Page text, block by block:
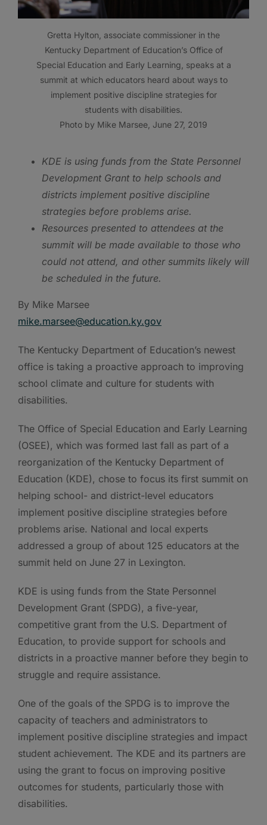
Gretta Hylton, associate commissioner in the
Kentucky Department of Education’s Office of
Special Education and Early Learning, speaks at a
summit at which educators heard about ways to
implement positive discipline strategies for
students with disabilities.
Photo by Mike Marsee, June 27, 2019
KDE is using funds from the State Personnel
Development Grant to help schools and
districts implement positive discipline
strategies before problems arise.
Resources presented to attendees at the
summit will be made available to those who
could not attend, and other summits likely will
be scheduled in the future.
By Mike Marsee
mike.marsee@education.ky.gov
The Kentucky Department of Education’s newest
office is taking a proactive approach to improving
school climate and culture for students with
disabilities.
The Office of Special Education and Early Learning
(OSEE), which was formed last fall as part of a
reorganization of the Kentucky Department of
Education (KDE), chose to focus its first summit on
helping school- and district-level educators
implement positive discipline strategies before
problems arise. National and local experts
addressed a group of about 125 educators at the
summit held on June 27 in Lexington.
KDE is using funds from the State Personnel
Development Grant (SPDG), a five-year,
competitive grant from the U.S. Department of
Education, to provide support for schools and
districts in a proactive manner before they begin to
struggle and require assistance.
One of the goals of the SPDG is to improve the
capacity of teachers and administrators to
implement positive discipline strategies and impact
student achievement. The KDE and its partners are
using the grant to focus on improving positive
outcomes for students, particularly those with
disabilities.